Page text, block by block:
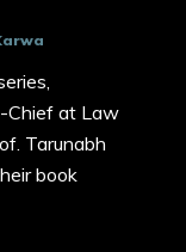
Chief at Law
Tarunabh
book